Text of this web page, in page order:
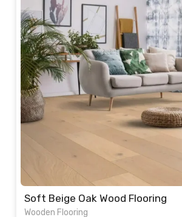
Soft Beige Oak Wood Flooring
Wooden Flooring